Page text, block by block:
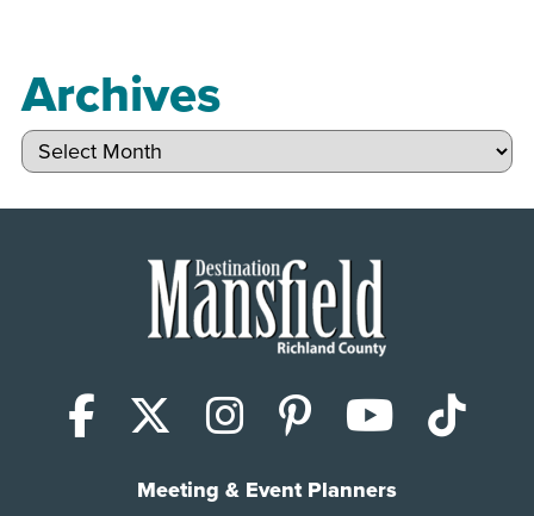
Archives
Archives
Facebook
X (Twitter)
Instagram
Pinterest
Meeting & Event Planners